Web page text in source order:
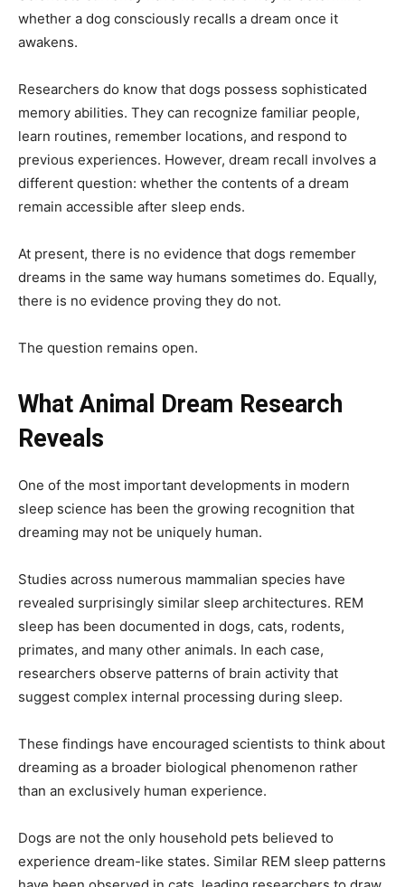
whether a dog consciously recalls a dream once it
awakens.
Researchers do know that dogs possess sophisticated
memory abilities. They can recognize familiar people,
learn routines, remember locations, and respond to
previous experiences. However, dream recall involves a
different question: whether the contents of a dream
remain accessible after sleep ends.
At present, there is no evidence that dogs remember
dreams in the same way humans sometimes do. Equally,
there is no evidence proving they do not.
The question remains open.
What Animal Dream Research
Reveals
One of the most important developments in modern
sleep science has been the growing recognition that
dreaming may not be uniquely human.
Studies across numerous mammalian species have
revealed surprisingly similar sleep architectures. REM
sleep has been documented in dogs, cats, rodents,
primates, and many other animals. In each case,
researchers observe patterns of brain activity that
suggest complex internal processing during sleep.
These findings have encouraged scientists to think about
dreaming as a broader biological phenomenon rather
than an exclusively human experience.
Dogs are not the only household pets believed to
experience dream-like states. Similar REM sleep patterns